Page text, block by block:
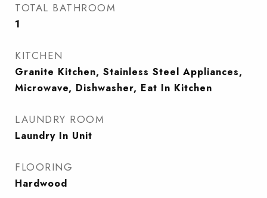
TOTAL BATHROOM
1
KITCHEN
Granite Kitchen, Stainless Steel Appliances,
Microwave, Dishwasher, Eat In Kitchen
LAUNDRY ROOM
Laundry In Unit
FLOORING
Hardwood